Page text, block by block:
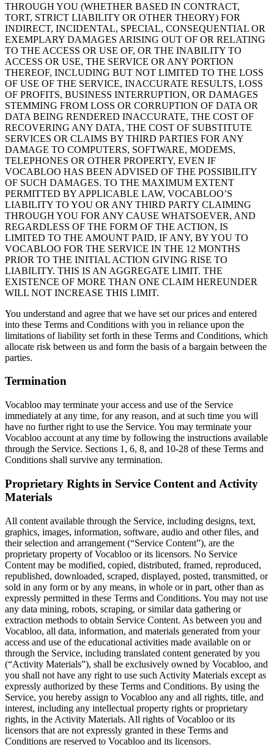
THROUGH YOU (WHETHER BASED IN CONTRACT,
TORT, STRICT LIABILITY OR OTHER THEORY) FOR
INDIRECT, INCIDENTAL, SPECIAL, CONSEQUENTIAL OR
EXEMPLARY DAMAGES ARISING OUT OF OR RELATING
TO THE ACCESS OR USE OF, OR THE INABILITY TO
ACCESS OR USE, THE SERVICE OR ANY PORTION
THEREOF, INCLUDING BUT NOT LIMITED TO THE LOSS
OF USE OF THE SERVICE, INACCURATE RESULTS, LOSS
OF PROFITS, BUSINESS INTERRUPTION, OR DAMAGES
STEMMING FROM LOSS OR CORRUPTION OF DATA OR
DATA BEING RENDERED INACCURATE, THE COST OF
RECOVERING ANY DATA, THE COST OF SUBSTITUTE
SERVICES OR CLAIMS BY THIRD PARTIES FOR ANY
DAMAGE TO COMPUTERS, SOFTWARE, MODEMS,
TELEPHONES OR OTHER PROPERTY, EVEN IF
VOCABLOO HAS BEEN ADVISED OF THE POSSIBILITY
OF SUCH DAMAGES. TO THE MAXIMUM EXTENT
PERMITTED BY APPLICABLE LAW, VOCABLOO’S
LIABILITY TO YOU OR ANY THIRD PARTY CLAIMING
THROUGH YOU FOR ANY CAUSE WHATSOEVER, AND
REGARDLESS OF THE FORM OF THE ACTION, IS
LIMITED TO THE AMOUNT PAID, IF ANY, BY YOU TO
VOCABLOO FOR THE SERVICE IN THE 12 MONTHS
PRIOR TO THE INITIAL ACTION GIVING RISE TO
LIABILITY. THIS IS AN AGGREGATE LIMIT. THE
EXISTENCE OF MORE THAN ONE CLAIM HEREUNDER
WILL NOT INCREASE THIS LIMIT.
You understand and agree that we have set our prices and entered
into these Terms and Conditions with you in reliance upon the
limitations of liability set forth in these Terms and Conditions, which
allocate risk between us and form the basis of a bargain between the
parties.
Termination
Vocabloo may terminate your access and use of the Service
immediately at any time, for any reason, and at such time you will
have no further right to use the Service. You may terminate your
Vocabloo account at any time by following the instructions available
through the Service. Sections 1, 6, 8, and 10-28 of these Terms and
Conditions shall survive any termination.
Proprietary Rights in Service Content and Activity
Materials
All content available through the Service, including designs, text,
graphics, images, information, software, audio and other files, and
their selection and arrangement (“Service Content”), are the
proprietary property of Vocabloo or its licensors. No Service
Content may be modified, copied, distributed, framed, reproduced,
republished, downloaded, scraped, displayed, posted, transmitted, or
sold in any form or by any means, in whole or in part, other than as
expressly permitted in these Terms and Conditions. You may not use
any data mining, robots, scraping, or similar data gathering or
extraction methods to obtain Service Content. As between you and
Vocabloo, all data, information, and materials generated from your
access and use of the educational activities made available on or
through the Service, including translated content generated by you
(“Activity Materials”), shall be exclusively owned by Vocabloo, and
you shall not have any right to use such Activity Materials except as
expressly authorized by these Terms and Conditions. By using the
Service, you hereby assign to Vocabloo any and all rights, title, and
interest, including any intellectual property rights or proprietary
rights, in the Activity Materials. All rights of Vocabloo or its
licensors that are not expressly granted in these Terms and
Conditions are reserved to Vocabloo and its licensors.